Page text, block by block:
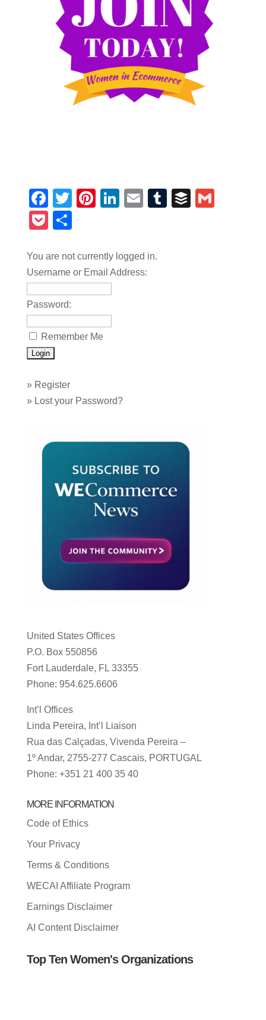
Facebook
TwitterPinterest
LinkedIn
EmailTumblrBuffer
Pocket
You are not currently logged in.
Username or Email Address:
Password:
Remember Me
» Register
» Lost your Password?
United States Offices
P.O. Box 550856
Fort Lauderdale, FL 33355
Phone: 954.625.6606
Int’l Offices
Linda Pereira, Int’l Liaison
Rua das Calçadas, Vivenda Pereira –
1º Andar, 2755-277 Cascais, PORTUGAL
Phone: +351 21 400 35 40
MORE INFORMATION
Code of Ethics
Your Privacy
Terms & Conditions
WECAI Affiliate Program
Earnings Disclaimer
AI Content Disclaimer
Top Ten Women's Organizations